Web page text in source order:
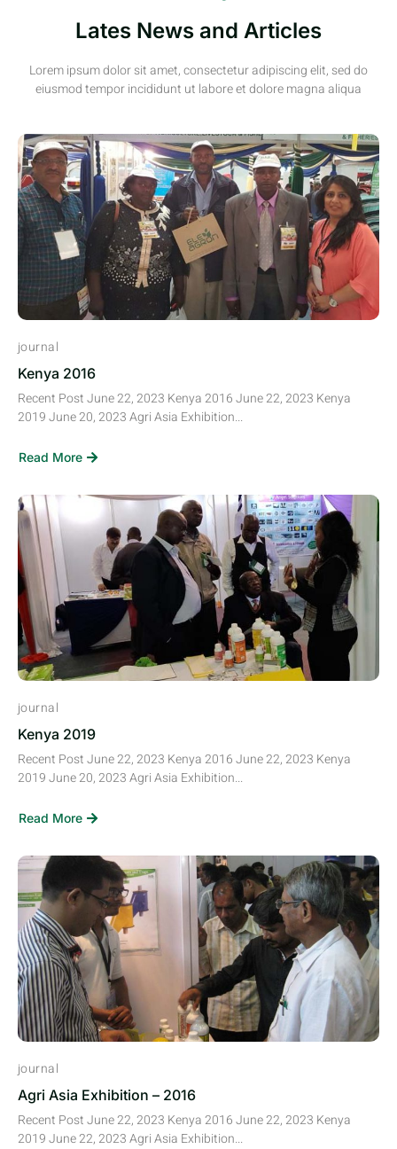
Lates News and Articles
Lorem ipsum dolor sit amet, consectetur adipiscing elit, sed do
eiusmod tempor incididunt ut labore et dolore magna aliqua
journal
Kenya 2016
Recent Post June 22, 2023 Kenya 2016 June 22, 2023 Kenya
2019 June 20, 2023 Agri Asia Exhibition...
Read More
journal
Kenya 2019
Recent Post June 22, 2023 Kenya 2016 June 22, 2023 Kenya
2019 June 20, 2023 Agri Asia Exhibition...
Read More
journal
Agri Asia Exhibition – 2016
Recent Post June 22, 2023 Kenya 2016 June 22, 2023 Kenya
2019 June 22, 2023 Agri Asia Exhibition...